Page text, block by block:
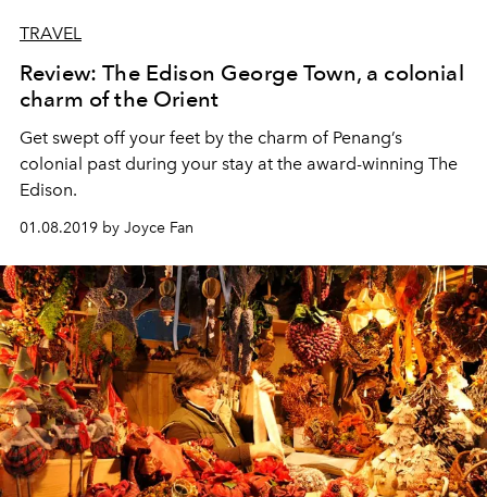
TRAVEL
Review: The Edison George Town, a colonial
charm of the Orient
Get swept off your feet by the charm of Penang’s
colonial past during your stay at the award-winning The
Edison.
01.08.2019 by Joyce Fan